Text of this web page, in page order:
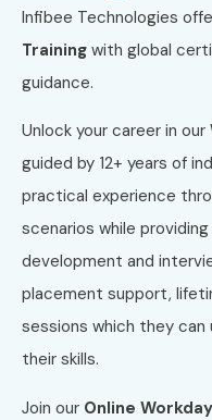
Infibee Technologies
Training with global
guidance.
Unlock your career in our
guided by 12+ years of
practical experience
scenarios while
development and
placement support,
sessions which they
their skills.
Join our Online